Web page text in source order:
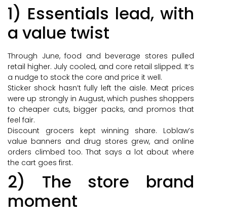
1) Essentials lead, with
a value twist
Through June, food and beverage stores pulled
retail higher. July cooled, and core retail slipped. It’s
a nudge to stock the core and price it well.
Sticker shock hasn’t fully left the aisle. Meat prices
were up strongly in August, which pushes shoppers
to cheaper cuts, bigger packs, and promos that
feel fair.
Discount grocers kept winning share. Loblaw’s
value banners and drug stores grew, and online
orders climbed too. That says a lot about where
the cart goes first.
2) The store brand
moment